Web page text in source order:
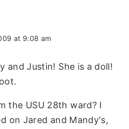
at 9:08 am
and Justin! She is a doll!
the USU 28th ward? I
on Jared and Mandy's,